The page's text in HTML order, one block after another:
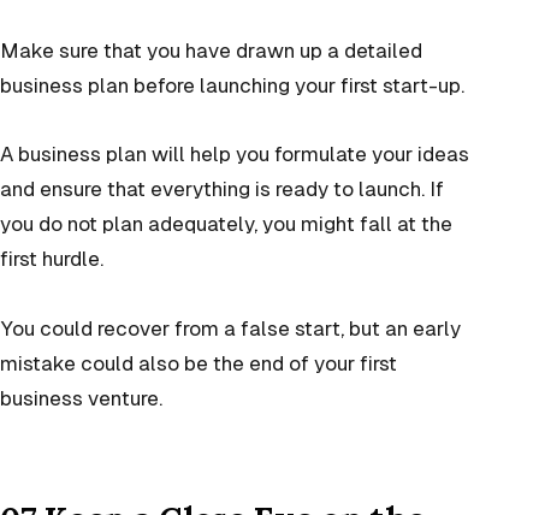
Make sure that you have drawn up a detailed
business plan before launching your first start-up.
A business plan will help you formulate your ideas
and ensure that everything is ready to launch. If
you do not plan adequately, you might fall at the
first hurdle.
You could recover from a false start, but an early
mistake could also be the end of your first
business venture.